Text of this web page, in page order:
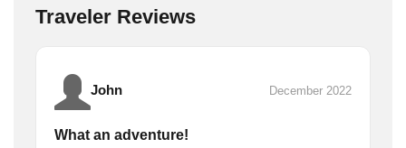
Traveler Reviews
John December 2022
What an adventure!